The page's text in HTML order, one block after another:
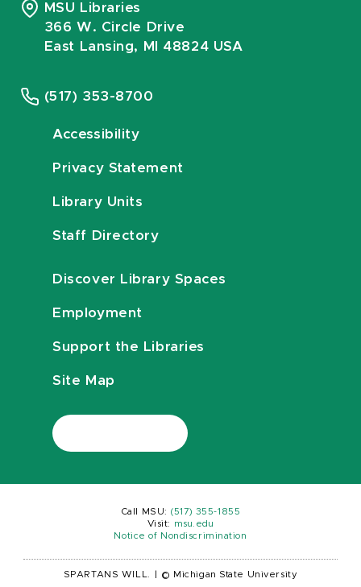
MSU Libraries
366 W. Circle Drive
East Lansing, MI 48824 USA
(517) 353-8700
Accessibility
Privacy Statement
Library Units
Staff Directory
Discover Library Spaces
Employment
Support the Libraries
Site Map
Call MSU: (517) 355-1855
Visit:
msu.edu
Notice of Nondiscrimination
SPARTANS WILL. © Michigan State University